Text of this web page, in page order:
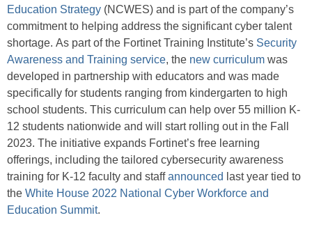
Education Strategy (NCWES) and is part of the company’s
commitment to helping address the significant cyber talent
shortage. As part of the Fortinet Training Institute’s Security
Awareness and Training service, the new curriculum was
developed in partnership with educators and was made
specifically for students ranging from kindergarten to high
school students. This curriculum can help over 55 million K-
12 students nationwide and will start rolling out in the Fall
2023. The initiative expands Fortinet’s free learning
offerings, including the tailored cybersecurity awareness
training for K-12 faculty and staffannounced last year tied to
the White House 2022 National Cyber Workforce and
Education Summit.